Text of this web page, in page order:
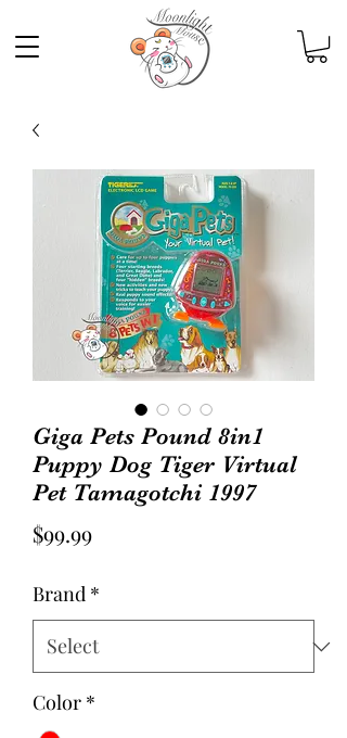
Giga Pets Pound 8in1
Puppy Dog Tiger Virtual
Pet Tamagotchi 1997
$99.99Price
Brand *
Color *